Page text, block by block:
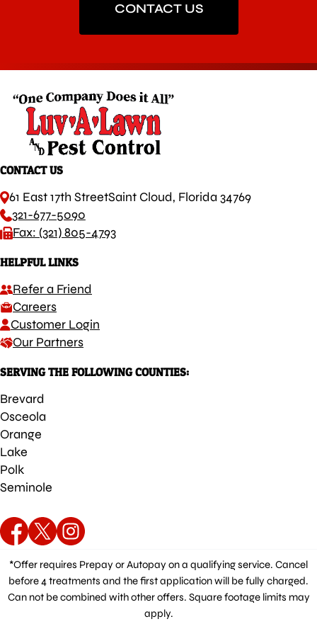
CONTACT US
CONTACT US
61 East 17th StreetSaint Cloud, Florida 34769
321-677-5090
Fax: (321) 805-4793
HELPFUL LINKS
Refer a Friend
Careers
Customer Login
Our Partners
SERVING THE FOLLOWING COUNTIES:
Brevard
Osceola
Orange
Lake
Polk
Seminole
*Offer requires Prepay or Autopay on a qualifying service. Cancel
before 4 treatments and the first application will be fully charged.
Can not be combined with other offers. Square footage limits may
apply.